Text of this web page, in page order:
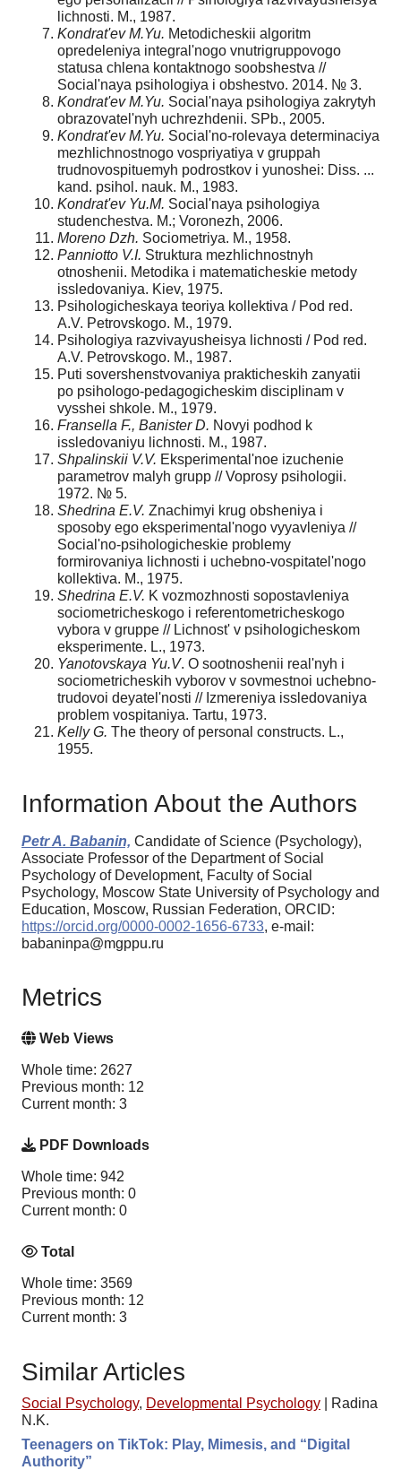
lichnosti. M., 1987.
Kondrat'ev M.Yu. Metodicheskii algoritm
opredeleniya integral'nogo vnutrigruppovo­go
statusa chlena kontaktnogo soobshestva //
Social'naya psihologiya i obshestvo. 2014. № 3.
Kondrat'ev M.Yu. Social'naya psihologiya zakrytyh
obrazovatel'nyh uchrezhdenii. SPb., 2005.
Kondrat'ev M.Yu. Social'no-rolevaya determinaciya
mezhlichnostnogo vospriyatiya v gruppah
trudnovospituemyh podrostkov i yunoshei: Diss. ...
kand. psihol. nauk. M., 1983.
Kondrat'ev Yu.M. Social'naya psihologiya
studenchestva. M.; Voronezh, 2006.
Moreno Dzh. Sociometriya. M., 1958.
Panniotto V.I. Struktura mezhlichnostnyh
otnoshenii. Metodika i matematicheskie metody
issledovaniya. Kiev, 1975.
Psihologicheskaya teoriya kollektiva / Pod red.
A.V. Petrovskogo. M., 1979.
Psihologiya razvivayusheisya lichnosti / Pod red.
A.V. Petrovskogo. M., 1987.
Puti sovershenstvovaniya prakticheskih zanyatii
po psihologo-pedagogicheskim disci­plinam v
vysshei shkole. M., 1979.
Fransella F., Banister D. Novyi podhod k
issledovaniyu lichnosti. M., 1987.
Shpalinskii V.V. Eksperimental'noe izuchenie
parametrov malyh grupp // Voprosy psihologii.
1972. № 5.
Shedrina E.V. Znachimyi krug obsheniya i
sposoby ego eksperimental'nogo vyyavle­niya //
Social'no-psihologicheskie problemy
formirovaniya lichnosti i uchebno-vospi­tatel'nogo
kollektiva. M., 1975.
Shedrina E.V. K vozmozhnosti sopostavleniya
sociometricheskogo i referentometrich­eskogo
vybora v gruppe // Lichnost' v psihologicheskom
eksperimente. L., 1973.
Yanotovskaya Yu.V. O sootnoshenii real'nyh i
sociometricheskih vyborov v sovmest­noi uchebno-
trudovoi deyatel'nosti // Izmereniya issledovaniya
problem vospitaniya. Tartu, 1973.
Kelly G. The theory of personal constructs. L.,
1955.
Information About the Authors
Petr A. Babanin, Candidate of Science (Psychology),
Associate Professor of the Department of Social
Psychology of Development, Faculty of Social
Psychology, Moscow State University of Psychology and
Education, Moscow, Russian Federation, ORCID:
https://orcid.org/0000-0002-1656-6733, e-mail:
babaninpa@mgppu.ru
Metrics
Web Views
Whole time: 2627
Previous month: 12
Current month: 3
PDF Downloads
Whole time: 942
Previous month: 0
Current month: 0
Total
Whole time: 3569
Previous month: 12
Current month: 3
Similar Articles
Social Psychology, Developmental Psychology
Radina
N.K.
Teenagers on TikTok: Play, Mimesis, and “Digital
Authority”